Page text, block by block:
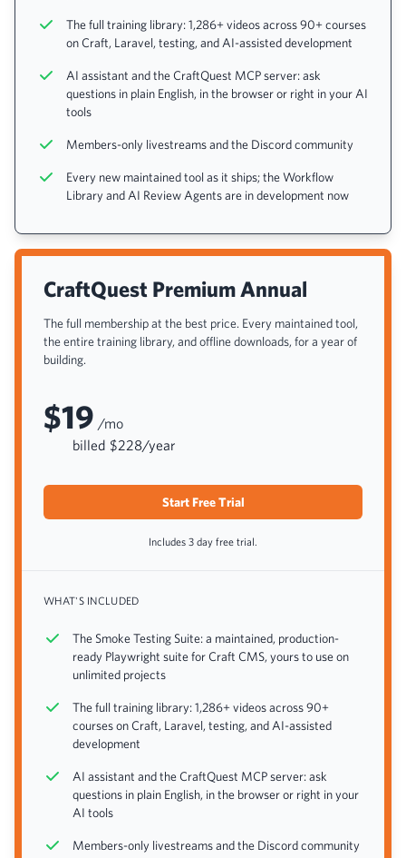
The full training library: 1,286+ videos across 90+ courses
on Craft, Laravel, testing, and AI-assisted development
AI assistant and the CraftQuest MCP server: ask
questions in plain English, in the browser or right in your AI
tools
Members-only livestreams and the Discord community
Every new maintained tool as it ships; the Workflow
Library and AI Review Agents are in development now
CraftQuest Premium Annual
The full membership at the best price. Every maintained tool,
the entire training library, and offline downloads, for a year of
building.
$19 /mo
billed $228/year
Start Free Trial
Includes 3 day free trial.
WHAT'S INCLUDED
The Smoke Testing Suite: a maintained, production-
ready Playwright suite for Craft CMS, yours to use on
unlimited projects
The full training library: 1,286+ videos across 90+
courses on Craft, Laravel, testing, and AI-assisted
development
AI assistant and the CraftQuest MCP server: ask
questions in plain English, in the browser or right in your
AI tools
Members-only livestreams and the Discord community